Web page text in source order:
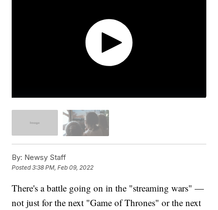
By: Newsy Staff
Posted3:38 PM, Feb 09, 2022
There's a battle going on in the "streaming wars" —
not just for the next "Game of Thrones" or the next